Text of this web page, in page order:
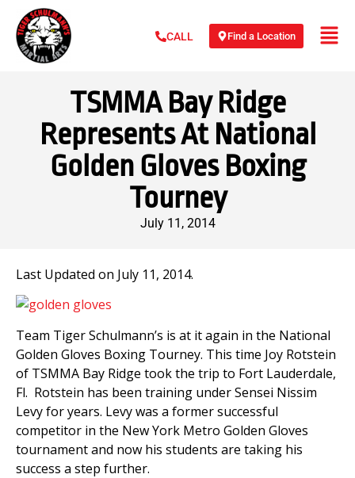
CALL Find a Location
TSMMA Bay Ridge
Represents At National
Golden Gloves Boxing
Tourney
July 11, 2014
Last Updated on July 11, 2014.
Team Tiger Schulmann’s is at it again in the National
Golden Gloves Boxing Tourney. This time Joy Rotstein
of TSMMA Bay Ridge took the trip to Fort Lauderdale,
Fl. Rotstein has been training under Sensei Nissim
Levy for years. Levy was a former successful
competitor in the New York Metro Golden Gloves
tournament and now his students are taking his
success a step further.